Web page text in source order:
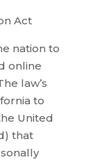
Act
nation to
online
law’s
to
United
that